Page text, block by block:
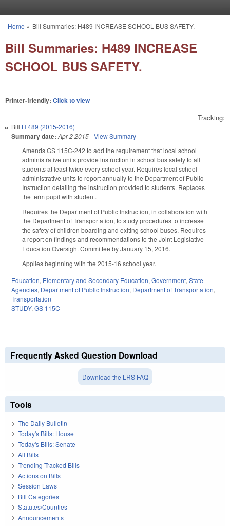
You are here
Home » Bill Summaries: H489 INCREASE SCHOOL BUS SAFETY.
Bill Summaries: H489 INCREASE
SCHOOL BUS SAFETY.
Printer-friendly: Click to view
Tracking:
Bill H 489 (2015-2016)
Summary date: Apr 2 2015-View Summary
Amends GS 115C-242 to add the requirement that local school
administrative units provide instruction in school bus safety to all
students at least twice every school year. Requires local school
administrative units to report annually to the Department of Public
Instruction detailing the instruction provided to students. Replaces
the term pupil with student.
Requires the Department of Public Instruction, in collaboration with
the Department of Transportation, to study procedures to increase
the safety of children boarding and exiting school buses. Requires
a report on findings and recommendations to the Joint Legislative
Education Oversight Committee by January 15, 2016.
Applies beginning with the 2015-16 school year.
Education, Elementary and Secondary Education, Government, State
Agencies, Department of Public Instruction, Department of Transportation,
Transportation
STUDY, GS 115C
Frequently Asked Question Download
Download the LRS FAQ
Tools
The Daily Bulletin
Today's Bills: House
Today's Bills: Senate
All Bills
Trending Tracked Bills
Actions on Bills
Session Laws
Bill Categories
Statutes/Counties
Announcements